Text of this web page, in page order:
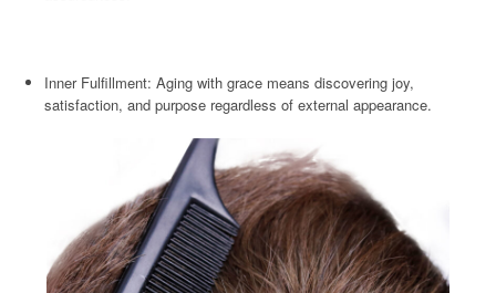
Inner Fulfillment: Aging with grace means discovering joy,
satisfaction, and purpose regardless of external appearance.